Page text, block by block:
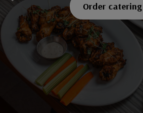
Explore our menu
Order catering